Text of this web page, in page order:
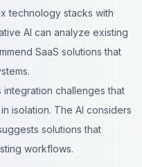
technology stacks with
AI can analyze existing
SaaS solutions that
challenges that
isolation. The AI considers
solutions that
workflows.